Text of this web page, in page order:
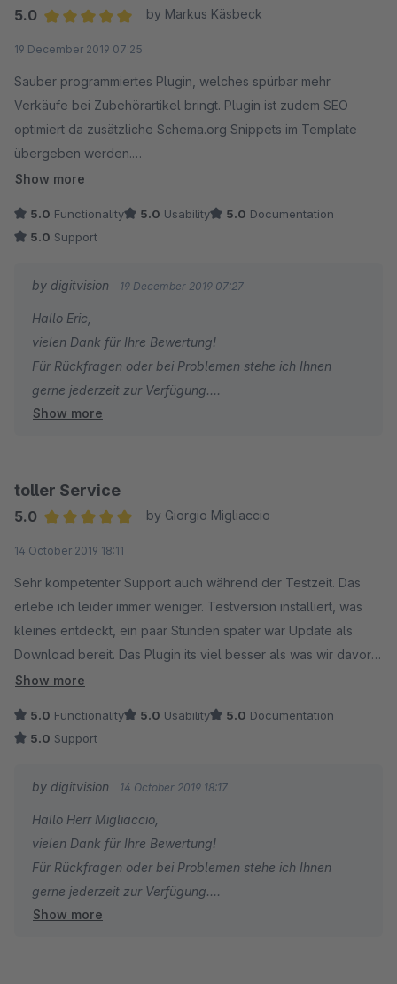
5.0
by Markus Käsbeck
19 December 2019 07:25
Sauber programmiertes Plugin, welches spürbar mehr
Verkäufe bei Zubehörartikel bringt. Plugin ist zudem SEO
optimiert da zusätzliche Schema.org Snippets im Template
übergeben werden.
Qualität des Pluigns und des Supports ist Top. Klare
Geld mit großen ROI.
Show more
5.0 Functionality 5.0 Usability 5.0 Documentation
5.0 Support
by digitvision 19 December 2019 07:27
Hallo Eric,
vielen Dank für Ihre Bewertung!
Für Rückfragen oder bei Problemen stehe ich Ihnen
gerne jederzeit zur Verfügung.
Viele Grüße
Show more
toller Service
5.0
by Giorgio Migliaccio
14 October 2019 18:11
Sehr kompetenter Support auch während der Testzeit. Das
erlebe ich leider immer weniger. Testversion installiert, was
kleines entdeckt, ein paar Stunden später war Update als
Download bereit. Das Plugin its viel besser als was wir davor
installiert hatten. Kann ich nur empfehlen!
Show more
5.0 Functionality 5.0 Usability 5.0 Documentation
5.0 Support
by digitvision 14 October 2019 18:17
Hallo Herr Migliaccio,
vielen Dank für Ihre Bewertung!
Für Rückfragen oder bei Problemen stehe ich Ihnen
gerne jederzeit zur Verfügung.
Viele Grüße
Show more